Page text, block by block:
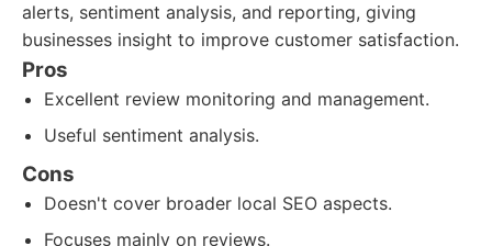
alerts, sentiment analysis, and reporting, giving
businesses insight to improve customer satisfaction.
Pros
Excellent review monitoring and management.
Useful sentiment analysis.
Cons
Doesn't cover broader local SEO aspects.
Focuses mainly on reviews.